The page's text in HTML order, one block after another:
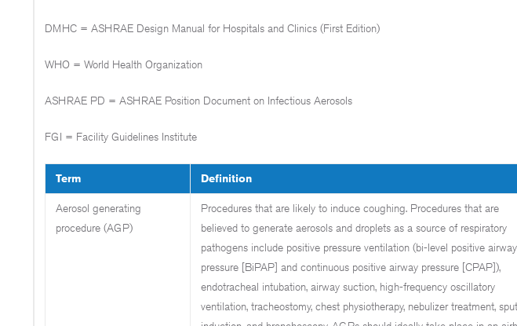
DMHC = ASHRAE Design Manual for Hospitals and Clinics (First Edition)
WHO = World Health Organization
ASHRAE PD = ASHRAE Position Document on Infectious Aerosols
FGI = Facility Guidelines Institute
Term Definition
Aerosol generating
procedure (AGP)
Procedures that are likely to induce coughing. Procedures that are
believed to generate aerosols and droplets as a source of respiratory
pathogens include positive pressure ventilation (bi-level positive airway
pressure [BiPAP] and continuous positive airway pressure [CPAP]),
endotracheal intubation, airway suction, high-frequency oscillatory
ventilation, tracheostomy, chest physiotherapy, nebulizer treatment,